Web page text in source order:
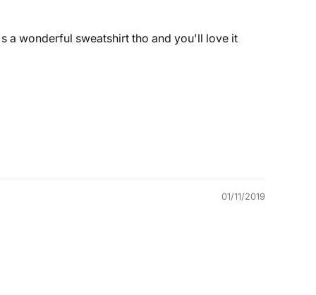
a wonderful sweatshirt tho and you'll love it
01/11/2019